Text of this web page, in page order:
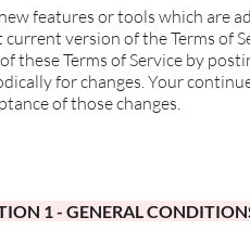
features or tools which are
current version of the Terms of
these Terms of Service by
for changes. Your
of those changes.
1 - GENERAL